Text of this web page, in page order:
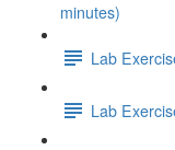
minutes)
Lab
Lab